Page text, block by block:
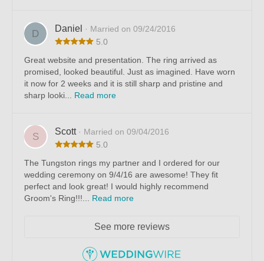
D Daniel · Married on 09/24/2016
5.0
Great website and presentation. The ring arrived as
promised, looked beautiful. Just as imagined. Have worn
it now for 2 weeks and it is still sharp and pristine and
sharp looki... Read more
S Scott · Married on 09/04/2016
5.0
The Tungston rings my partner and I ordered for our
wedding ceremony on 9/4/16 are awesome! They fit
perfect and look great! I would highly recommend
Groom's Ring!!!... Read more
See more reviews